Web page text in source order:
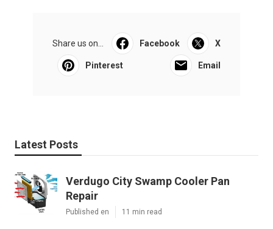
Share us on... Facebook X
Pinterest Email
Latest Posts
Verdugo City Swamp Cooler Pan
Repair
Published en 11 min read